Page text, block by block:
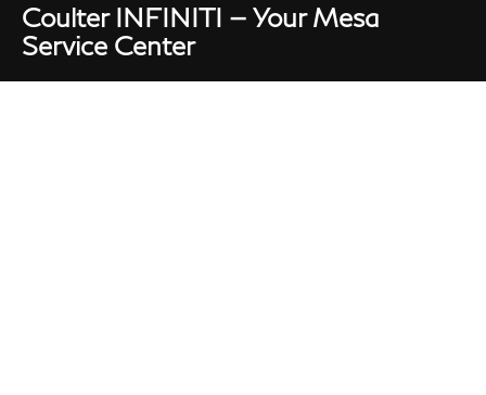
Coulter INFINITI — Your Mesa
Service Center